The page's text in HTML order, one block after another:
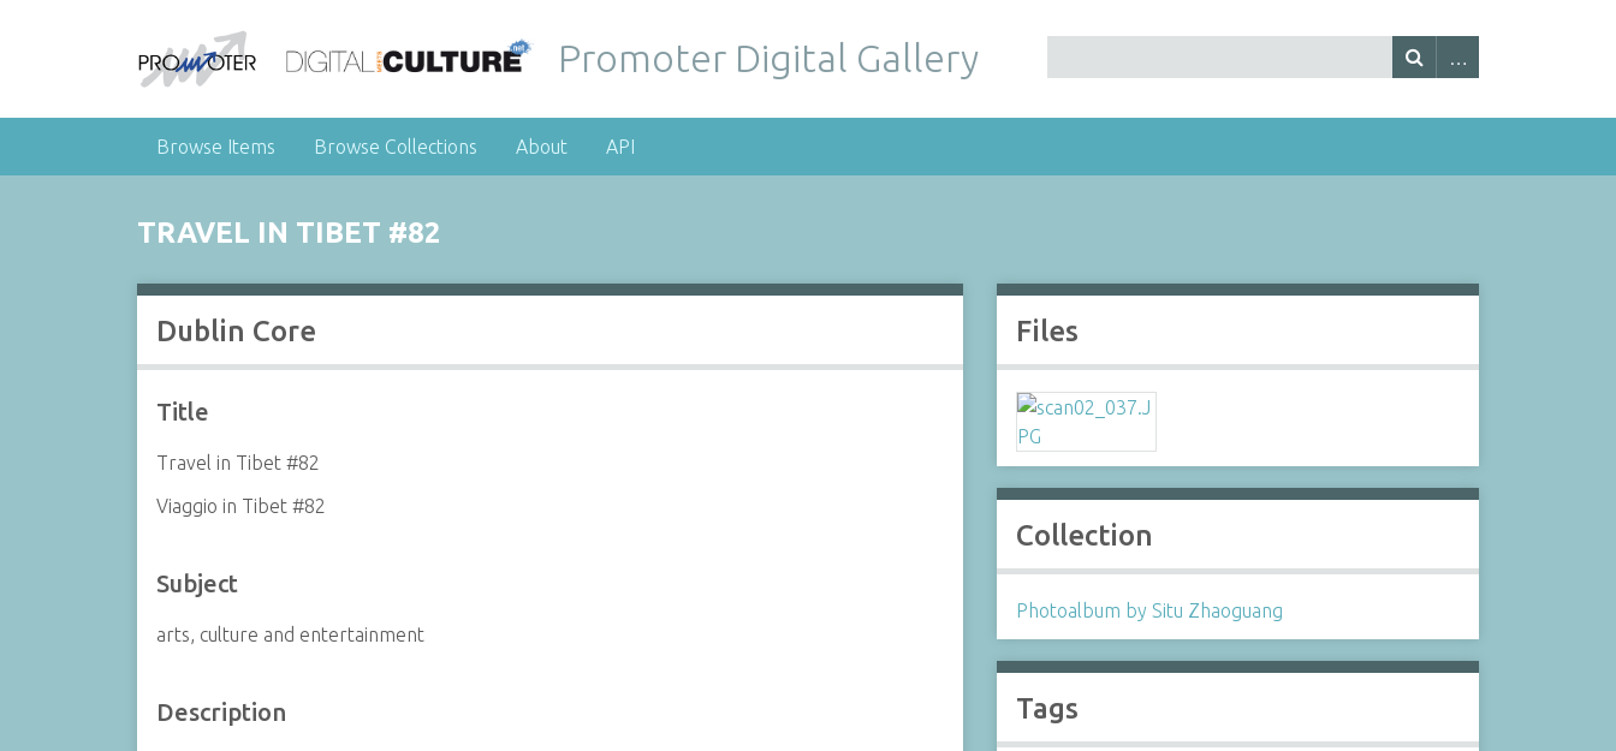
Promoter Digital Gallery
Browse Items Browse Collections About API
TRAVEL IN TIBET #82
Dublin Core
Title
Travel in Tibet #82
Viaggio in Tibet #82
Subject
arts, culture and entertainment
Description
Files
Collection
Photoalbum by Situ Zhaoguang
Tags